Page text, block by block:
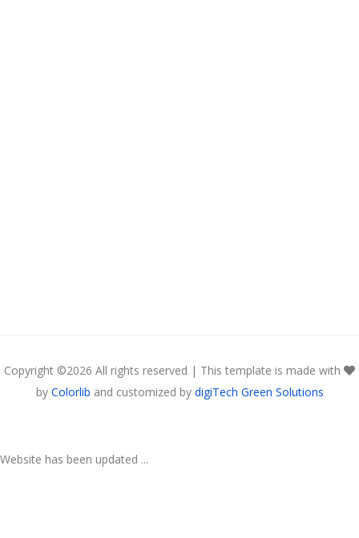
Copyright ©2026 All rights reserved | This template is made with
by Colorlib and customized by digiTech Green Solutions
Website has been updated ...